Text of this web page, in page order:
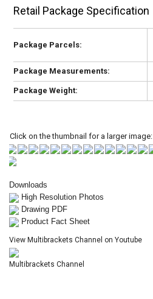
Retail Package Specification
Package Parcels:
Package Measurements:
Package Weight:
Click on the thumbnail for a larger image:
Downloads
High Resolution Photos
Drawing PDF
Product Fact Sheet
View Multibrackets Channel on Youtube
Multibrackets Channel